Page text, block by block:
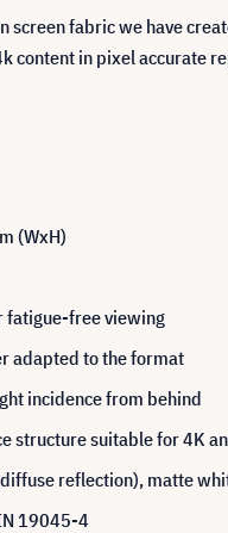
screen fabric we have
content in pixel accurate
(WxH)
fatigue-free viewing
adapted to the format
incidence from behind
structure suitable for 4K
reflection), matte
19045-4